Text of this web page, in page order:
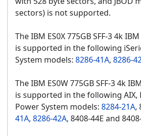
sectors) is not supported.
The IBM ES0X 775GB SFF-3 4k
is supported in the following
System models: 8286-41A, 8286-
The IBM ES0W 775GB SFF-3 4k
is supported in the following AIX,
Power System models: 8284-21A,
41A, 8286-42A, 8408-44E and